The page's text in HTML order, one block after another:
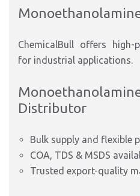
ChemicalBull offers high-
for industrial applications.
Distributor
Bulk supply and flexible
COA, TDS & MSDS
Trusted export-quality